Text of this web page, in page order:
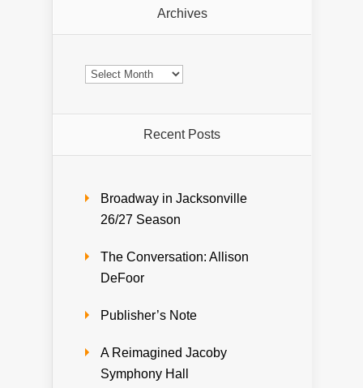
Archives
Archives
Recent Posts
Broadway in Jacksonville
26/27 Season
The Conversation: Allison
DeFoor
Publisher’s Note
A Reimagined Jacoby
Symphony Hall